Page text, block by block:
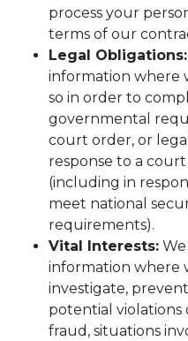
process your
terms of our
Legal Obligations:
information where
so in order to
governmental
court order, or
response to a
(including in
meet national
requirements).
Vital Interests:
information where
investigate,
potential violations
fraud, situations